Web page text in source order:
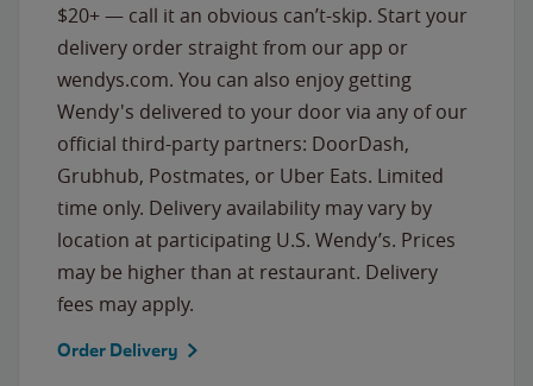
$20+ — call it an obvious can’t-skip. Start your
delivery order straight from our app or
wendys.com. You can also enjoy getting
Wendy's delivered to your door via any of our
official third-party partners: DoorDash,
Grubhub, Postmates, or Uber Eats. Limited
time only. Delivery availability may vary by
location at participating U.S. Wendy’s. Prices
may be higher than at restaurant. Delivery
fees may apply.
Order Delivery